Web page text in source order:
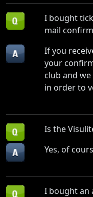
I bought
mail
If you
your
club and
in order to
Is the
Yes, of
I bought an